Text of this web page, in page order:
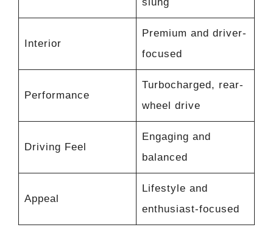
Interior
Premium and driver-
focused
Performance
Turbocharged, rear-
wheel drive
Driving Feel
Engaging and
balanced
Appeal
Lifestyle and
enthusiast-focused